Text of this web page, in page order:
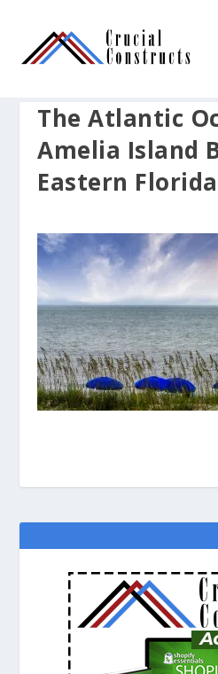
The Atlantic
Amelia Island
Eastern Florida